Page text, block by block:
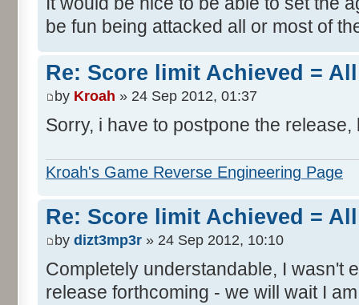
be fun being attacked all or most of
Re: Score limit Achieved =
by Kroah » 24 Sep 2012, 01:37
Sorry, i have to postpone the
Kroah's Game Reverse Engineering Page
Re: Score limit Achieved =
by dizt3mp3r » 24 Sep 2012, 10:10
Completely understandable, I wasn't
release forthcoming - we will wait I